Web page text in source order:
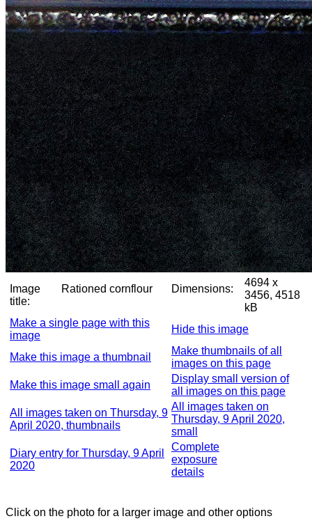
Image
title:
Rationed cornflour Dimensions:
4694 x
3456, 4518
kB
Make a single page with this
image
Hide this image
Make this image a thumbnail
Make thumbnails of all
images on this page
Make this image small again
Display small version of
all images on this page
All images taken on Thursday, 9
April 2020, thumbnails
All images taken on
Thursday, 9 April 2020,
small
Diary entry for Thursday, 9 April
2020
Complete
exposure
details
Click on the photo for a larger image and other options